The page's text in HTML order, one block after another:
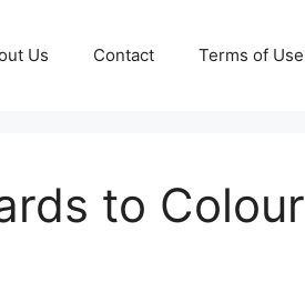
Us Contact Terms of Use
to Colour